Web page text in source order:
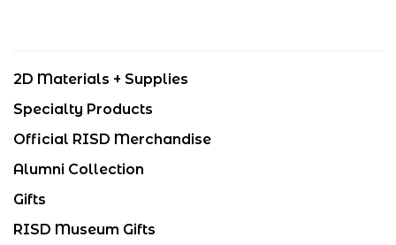
2D Materials + Supplies
Specialty Products
Official RISD Merchandise
Alumni Collection
Gifts
RISD Museum Gifts